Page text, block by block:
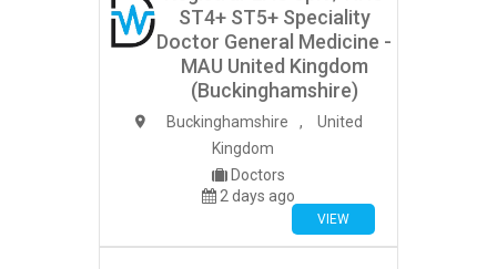
ST4+ ST5+ Speciality
Doctor General Medicine -
MAU United Kingdom
(Buckinghamshire)
Buckinghamshire ,
United
Kingdom
Doctors
2 days ago
VIEW